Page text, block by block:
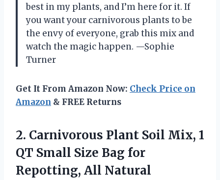
best in my plants, and I’m here for it. If
you want your carnivorous plants to be
the envy of everyone, grab this mix and
watch the magic happen. —Sophie
Turner
Get It From Amazon Now: Check Price on
Amazon & FREE Returns
2. Carnivorous Plant Soil Mix, 1
QT Small Size Bag for
Repotting, All Natural